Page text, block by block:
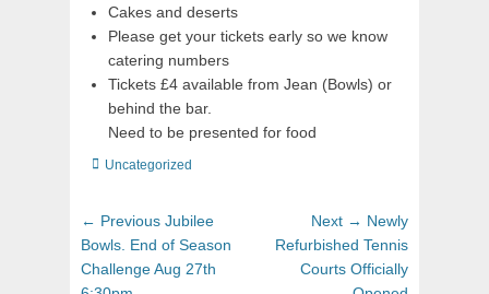
Cakes and deserts
Please get your tickets early so we know
catering numbers
Tickets £4 available from Jean (Bowls) or
behind the bar.
Need to be presented for food
Uncategorized
← Previous Jubilee
Bowls. End of Season
Challenge Aug 27th
Next → Newly
Refurbished Tennis
Courts Officially